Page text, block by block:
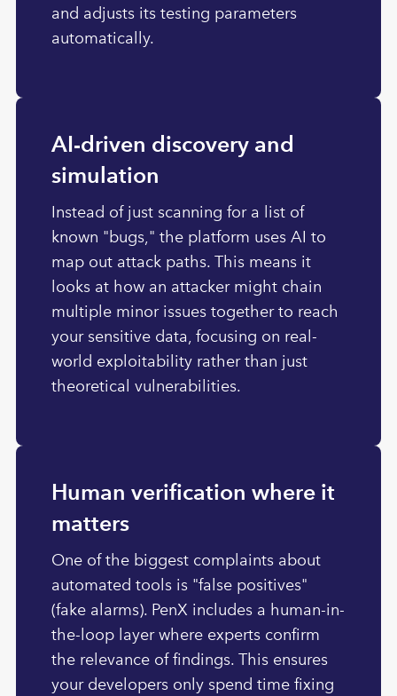
and adjusts its testing parameters
automatically.
AI-driven discovery and
simulation
Instead of just scanning for a list of
known "bugs," the platform uses AI to
map out attack paths. This means it
looks at how an attacker might chain
multiple minor issues together to reach
your sensitive data, focusing on real-
world exploitability rather than just
theoretical vulnerabilities.
Human verification where it
matters
One of the biggest complaints about
automated tools is "false positives"
(fake alarms). PenX includes a human-in-
the-loop layer where experts confirm
the relevance of findings. This ensures
your developers only spend time fixing